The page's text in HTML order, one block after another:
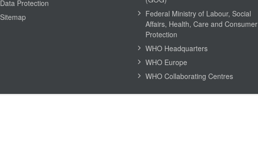
Data Protection
Sitemap
Federal Ministry of Labour, Social
Affairs, Health, Care and Consumer
Protection
WHO Headquarters
WHO Europe
WHO Collaborating Centres